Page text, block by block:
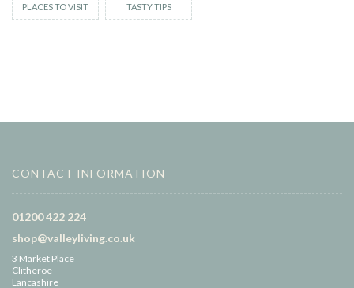
PLACES TO VISIT TASTY TIPS
CONTACT INFORMATION
01200 422 224
shop@valleyliving.co.uk
3 Market Place
Clitheroe
Lancashire